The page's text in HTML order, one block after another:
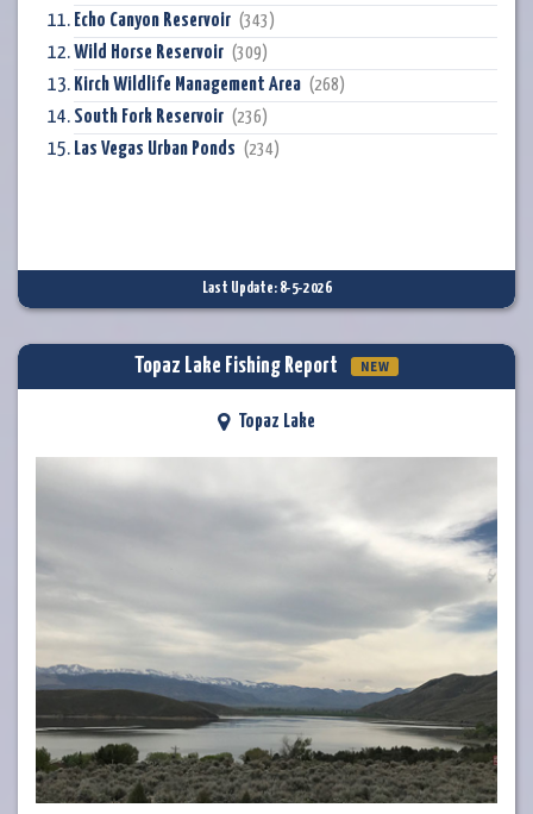
Echo Canyon Reservoir (343)
Wild Horse Reservoir (309)
Kirch Wildlife Management Area (268)
South Fork Reservoir (236)
Las Vegas Urban Ponds (234)
Last Update: 8-5-2026
Topaz Lake Fishing Report NEW
Topaz Lake